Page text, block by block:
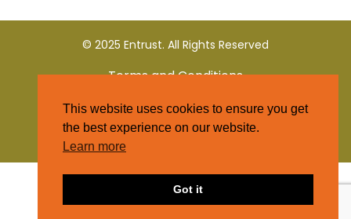
© 2025 Entrust. All Rights Reserved
Terms and Conditions
Privacy Policy
This website uses cookies to ensure you get
the best experience on our website.
Learn more
Got it